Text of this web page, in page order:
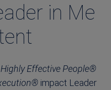
in Me
Effective People®
impact Leader